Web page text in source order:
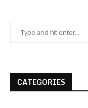
CATEGORIES